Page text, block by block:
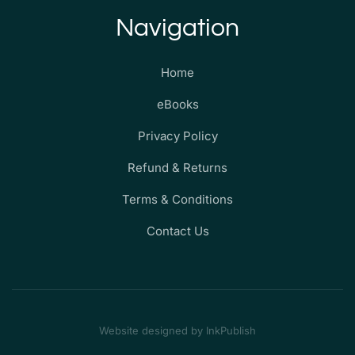
Navigation
Home
eBooks
Privacy Policy
Refund & Returns
Terms & Conditions
Contact Us
Website designed by InkPublish